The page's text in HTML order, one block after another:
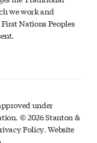
we work and
Nations Peoples
under
©2026Stanton &
Policy. Website